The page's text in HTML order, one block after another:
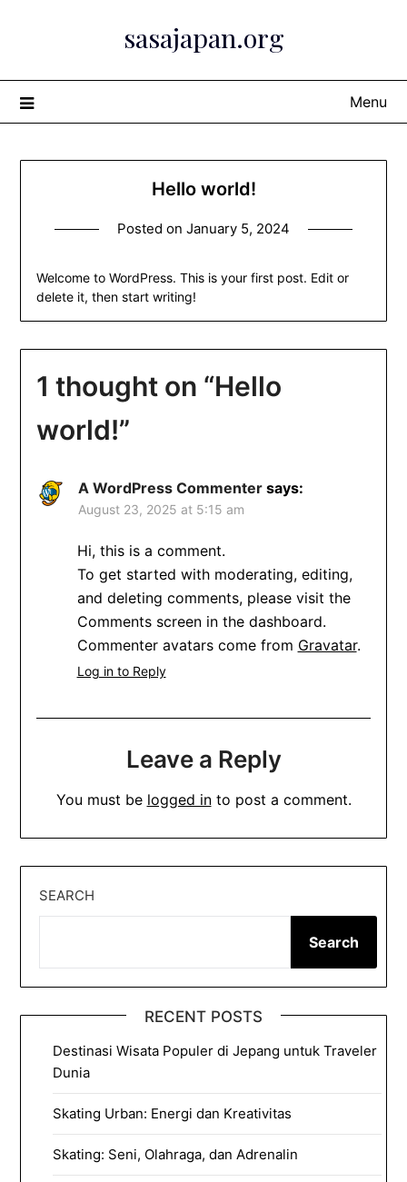
sasajapan.org
Menu
Hello world!
Posted on January 5, 2024
Welcome to WordPress. This is your first post. Edit or
delete it, then start writing!
1 thought on “Hello
world!”
A WordPress Commenter says:
August 23, 2025 at 5:15 am
Hi, this is a comment.
To get started with moderating, editing,
and deleting comments, please visit the
Comments screen in the dashboard.
Commenter avatars come from Gravatar.
Log in to Reply
Leave a Reply
You must be logged into post a comment.
SEARCH
Search
RECENT POSTS
Destinasi Wisata Populer di Jepang untuk Traveler
Dunia
Skating Urban: Energi dan Kreativitas
Skating: Seni, Olahraga, dan Adrenalin